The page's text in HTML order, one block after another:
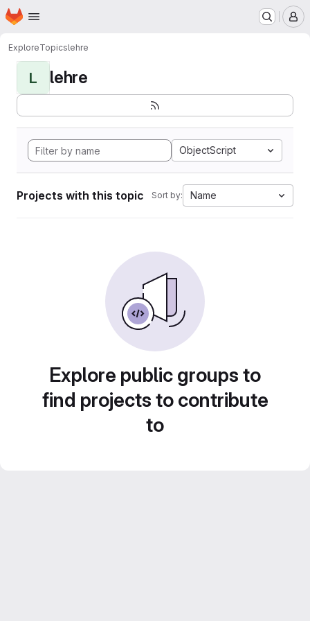
Skip to main content
Homepage
ExploreTopicslehre
L lehre
ObjectScript
Projects with this topic Sort by: Name
Explore public groups to
find projects to contribute
to